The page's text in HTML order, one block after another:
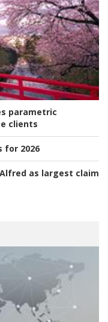
parametric
clients
for 2026
as largest claim